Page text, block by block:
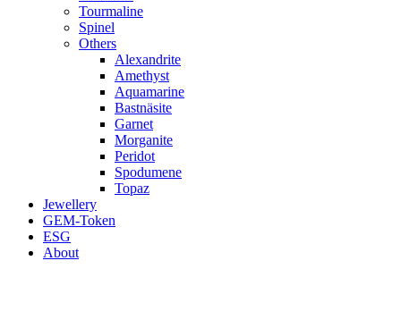
Tourmaline
Spinel
Others
Alexandrite
Amethyst
Aquamarine
Bastnäsite
Garnet
Morganite
Peridot
Spodumene
Topaz
Jewellery
GEM-Token
ESG
About